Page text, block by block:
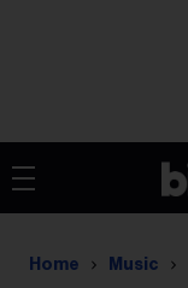
Home Music